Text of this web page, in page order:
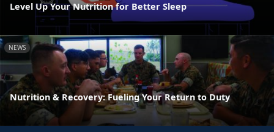
Level Up Your Nutrition for Better Sleep
NEWS
Nutrition & Recovery: Fueling Your Return to Duty